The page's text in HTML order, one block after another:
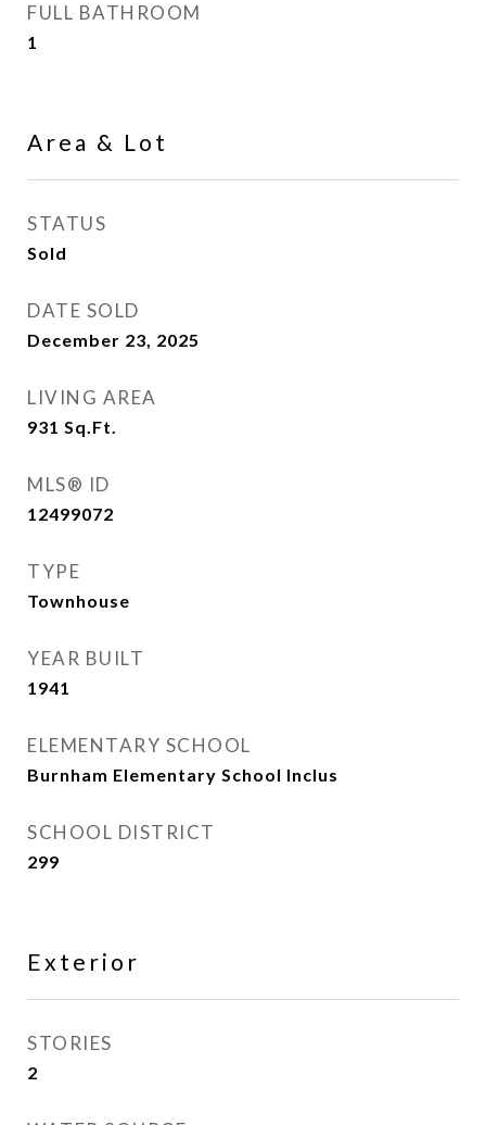
FULL BATHROOM
1
Area & Lot
STATUS
Sold
DATE SOLD
December 23, 2025
LIVING AREA
931 Sq.Ft.
MLS® ID
12499072
TYPE
Townhouse
YEAR BUILT
1941
ELEMENTARY SCHOOL
Burnham Elementary School Inclus
SCHOOL DISTRICT
299
Exterior
STORIES
2